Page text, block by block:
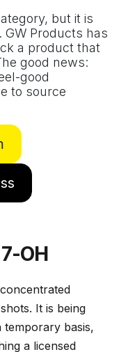
but it is
Products has
a product that
good news:
good
to source
OH
It is being
temporary basis,
a licensed